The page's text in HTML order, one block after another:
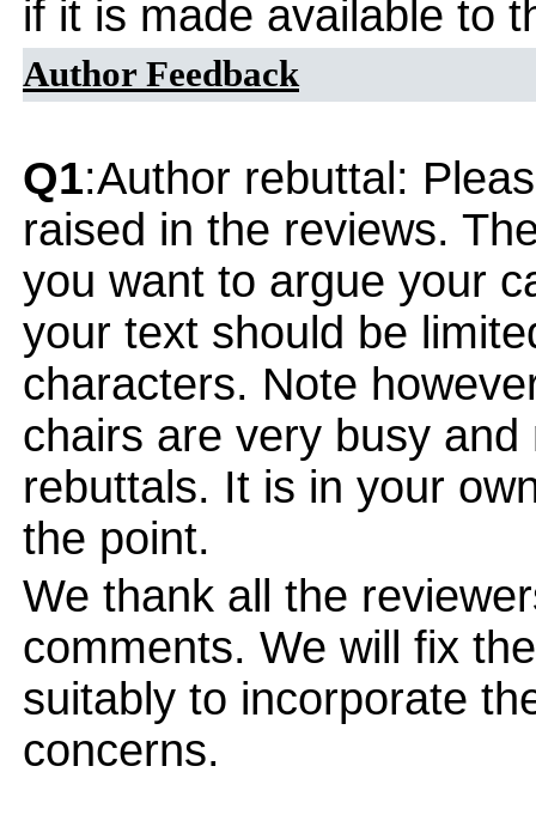
if it is made available to
Author Feedback
Q1:Author rebuttal:
raised in the reviews.
you want to argue your
your text should be
characters. Note
chairs are very busy
rebuttals. It is in your
the point.
We thank all the
comments. We will fix
suitably to incorporate
concerns.